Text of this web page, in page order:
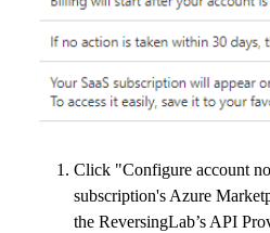
Click "Configure account
subscription's Azure
the ReversingLab’s API